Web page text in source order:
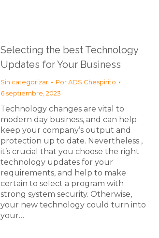
Selecting the best Technology
Updates for Your Business
Sin categorizar PorADS Chespirito
6 septiembre, 2023
Technology changes are vital to
modern day business, and can help
keep your company’s output and
protection up to date. Nevertheless ,
it’s crucial that you choose the right
technology updates for your
requirements, and help to make
certain to select a program with
strong system security. Otherwise,
your new technology could turn into
your…